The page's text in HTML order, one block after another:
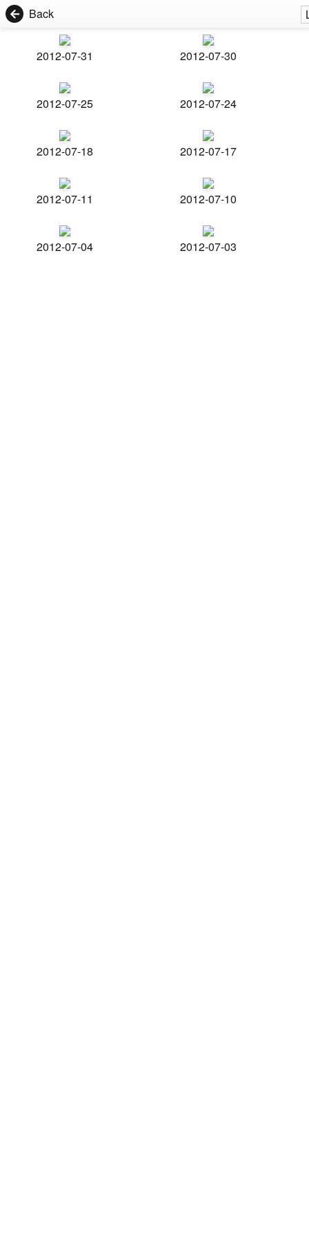
Back
2012-07-31 2012-07-30
2012-07-25 2012-07-24
2012-07-18 2012-07-17
2012-07-11 2012-07-10
2012-07-04 2012-07-03